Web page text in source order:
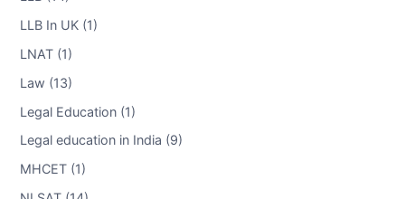
LLB In UK (1)
LNAT (1)
Law (13)
Legal Education (1)
Legal education in India (9)
MHCET (1)